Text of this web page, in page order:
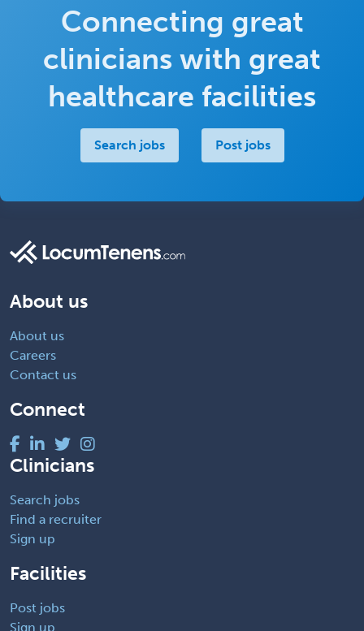
Connecting great
clinicians with great
healthcare facilities
Search jobs Post jobs
About us
About us
Careers
Contact us
Connect
Clinicians
Search jobs
Find a recruiter
Sign up
Facilities
Post jobs
Sign up